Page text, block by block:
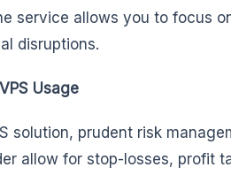
service allows you to focus
disruptions.
Usage
solution, prudent risk
allow for stop-losses, profit